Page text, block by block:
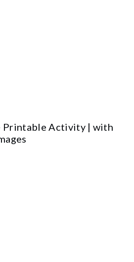
Printable Activity | with